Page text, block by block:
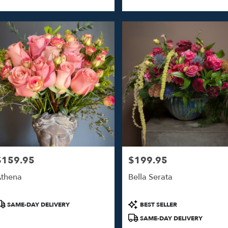
SAME-DAY DELIVERY
Price:
$199.95
Bella Serata
Product
Tags:
BEST SELLER
SAME-DAY DELIVERY